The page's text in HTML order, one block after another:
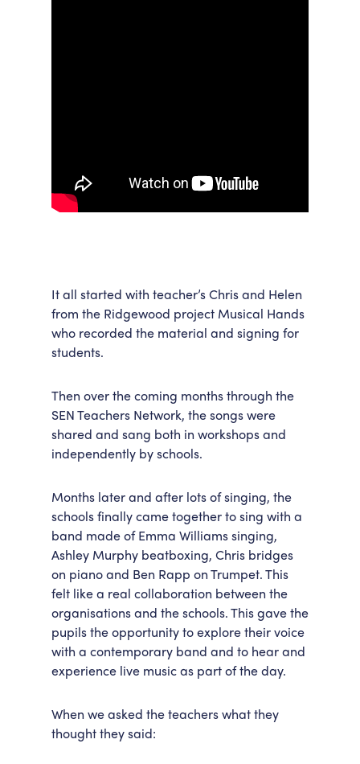
It all started with teacher’s Chris and Helen
from the Ridgewood project Musical Hands
who recorded the material and signing for
students.
Then over the coming months through the
SEN Teachers Network, the songs were
shared and sang both in workshops and
independently by schools.
Months later and after lots of singing, the
schools finally came together to sing with a
band made of Emma Williams singing,
Ashley Murphy beatboxing, Chris bridges
on piano and Ben Rapp on Trumpet. This
felt like a real collaboration between the
organisations and the schools. This gave the
pupils the opportunity to explore their voice
with a contemporary band and to hear and
experience live music as part of the day.
When we asked the teachers what they
thought they said: